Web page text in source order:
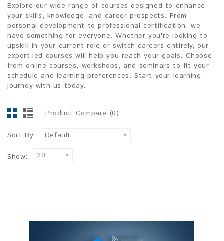
Explore our wide range of courses designed to enhance
your skills, knowledge, and career prospects. From
personal development to professional certification, we
have something for everyone. Whether you're looking to
upskill in your current role or switch careers entirely, our
expert-led courses will help you reach your goals. Choose
from online courses, workshops, and seminars to fit your
schedule and learning preferences. Start your learning
journey with us today.
Product Compare (0)
Sort By: Default
Show: 20